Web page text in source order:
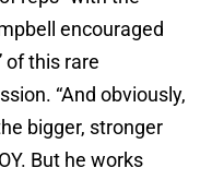
encouraged
of this rare
“And obviously,
bigger, stronger
But he works